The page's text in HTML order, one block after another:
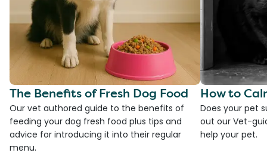
The Benefits of Fresh Dog Food
Our vet authored guide to the benefits of
feeding your dog fresh food plus tips and
advice for introducing it into their regular
menu.
How to
Does your pet
out our Vet-
help your pet.